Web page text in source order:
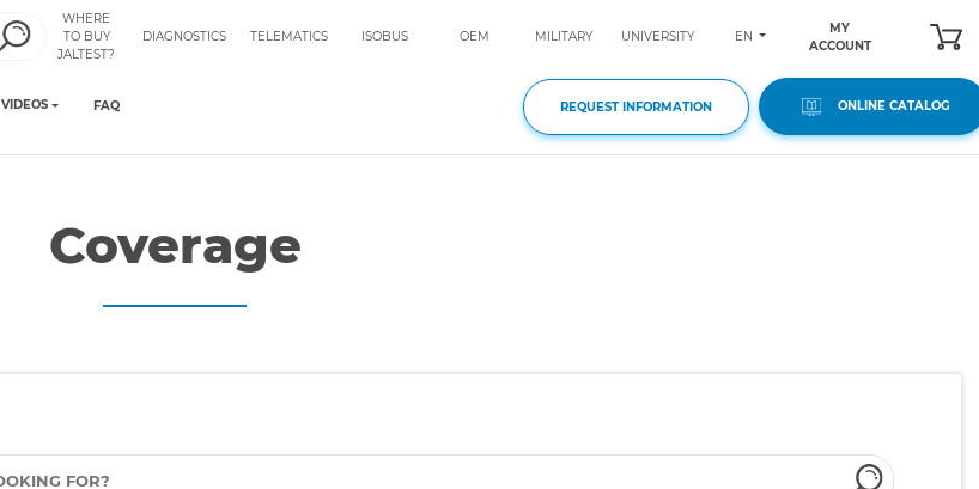
WHERE
TO BUY
JALTEST?
DIAGNOSTICS TELEMATICS ISOBUS OEM MILITARY UNIVERSITY EN
MY
ACCOUNT
VIDEOS FAQ REQUEST INFORMATION ONLINE CATALOG
Coverage